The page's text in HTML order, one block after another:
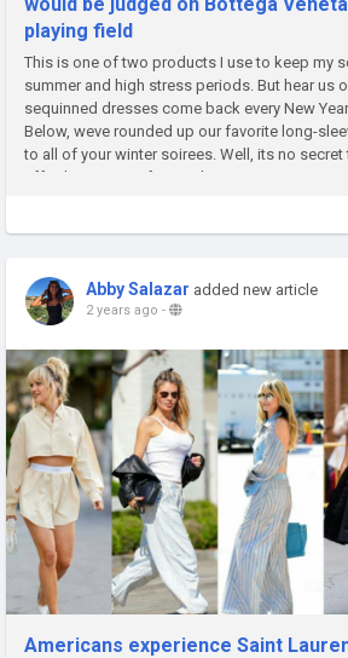
playing field
This is one of two products I use to keep my
summer and high stress periods. But hear us
sequinned dresses come back every New
Below, weve rounded up our favorite long-
to all of your winter soirees. Well, its no
effortless option for nearly any occasion, are
Abby Salazar added new article
2 years ago -
Americans experience Saint